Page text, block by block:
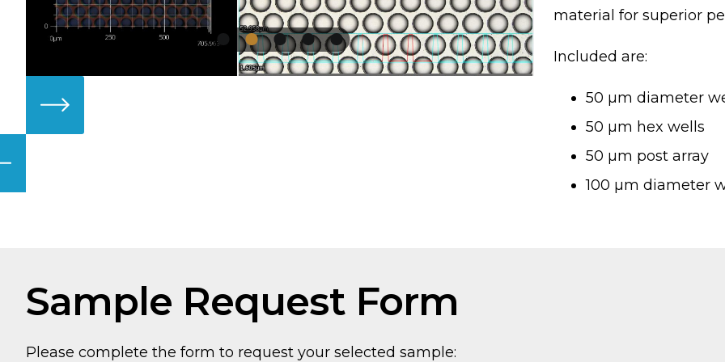
material for superior
Included are:
50 µm diameter
50 µm hex wells
50 µm post array
100 µm diameter
Sample Request Form
Please complete the form to request your selected sample: